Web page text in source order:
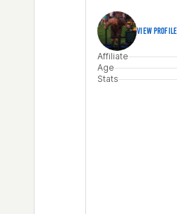
VIEW PROFILE
Affiliate
Age
Stats